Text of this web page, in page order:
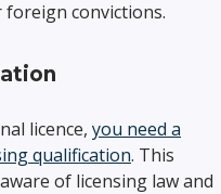
convictions.
licence, you need a
qualification. This
of licensing law and